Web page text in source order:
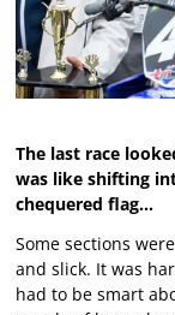
The last race
was like shifting
chequered flag…
Some sections
and slick. It was
had to be smart